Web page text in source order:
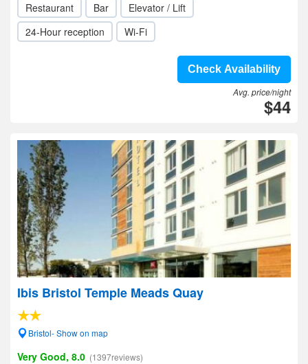
Restaurant Bar
Elevator / Lift
24-Hour reception
Wi-Fi
Check Availability
Avg. price/night
$44
Ibis Bristol Temple Meads Quay
Bristol- Show on map
Very Good, 8.0 (1397reviews)